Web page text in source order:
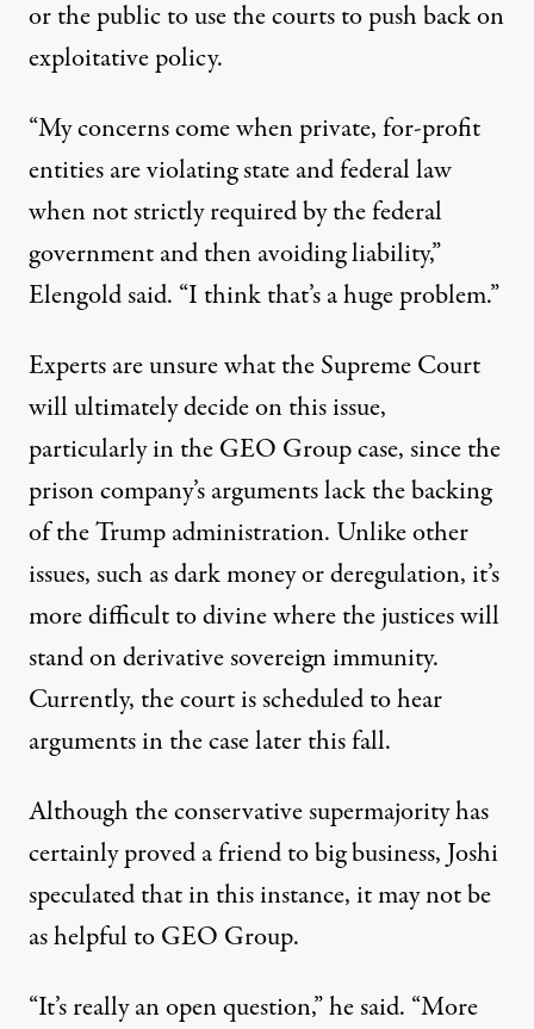
or the public to use the courts to push back on
exploitative policy.
“My concerns come when private, for-profit
entities are violating state and federal law
when not strictly required by the federal
government and then avoiding liability,”
Elengold said. “I think that’s a huge problem.”
Experts are unsure what the Supreme Court
will ultimately decide on this issue,
particularly in the GEO Group case, since the
prison company’s arguments lack the backing
of the Trump administration. Unlike other
issues, such as dark money or deregulation, it’s
more difficult to divine where the justices will
stand on derivative sovereign immunity.
Currently, the court is scheduled to hear
arguments in the case later this fall.
Although the conservative supermajority has
certainly proved a friend to big business, Joshi
speculated that in this instance, it may not be
as helpful to GEO Group.
“It’s really an open question,” he said. “More